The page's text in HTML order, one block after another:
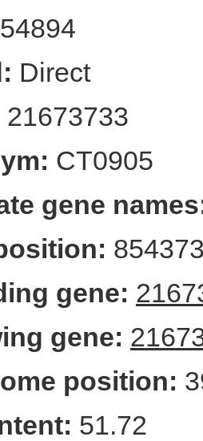
Direct
21673733
CT0905
gene
gene:
gene:
position:
51.72